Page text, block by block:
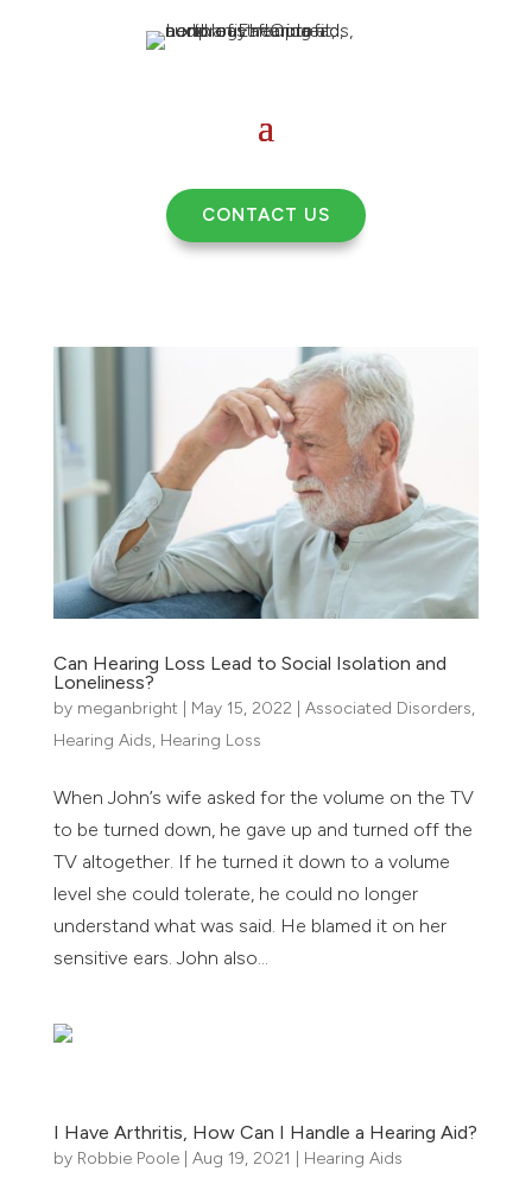
CONTACT US
Can Hearing Loss Lead to Social Isolation and
Loneliness?
by meganbright May 15, 2022 Associated Disorders,
Hearing Aids, Hearing Loss
When John’s wife asked for the volume on the TV
to be turned down, he gave up and turned off the
TV altogether. If he turned it down to a volume
level she could tolerate, he could no longer
understand what was said. He blamed it on her
sensitive ears. John also...
I Have Arthritis, How Can I Handle a Hearing Aid?
by Robbie Poole| Aug 19, 2021 Hearing Aids